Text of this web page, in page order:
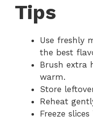
Tips
Use freshly
the best
Brush extra
warm.
Store
Reheat
Freeze